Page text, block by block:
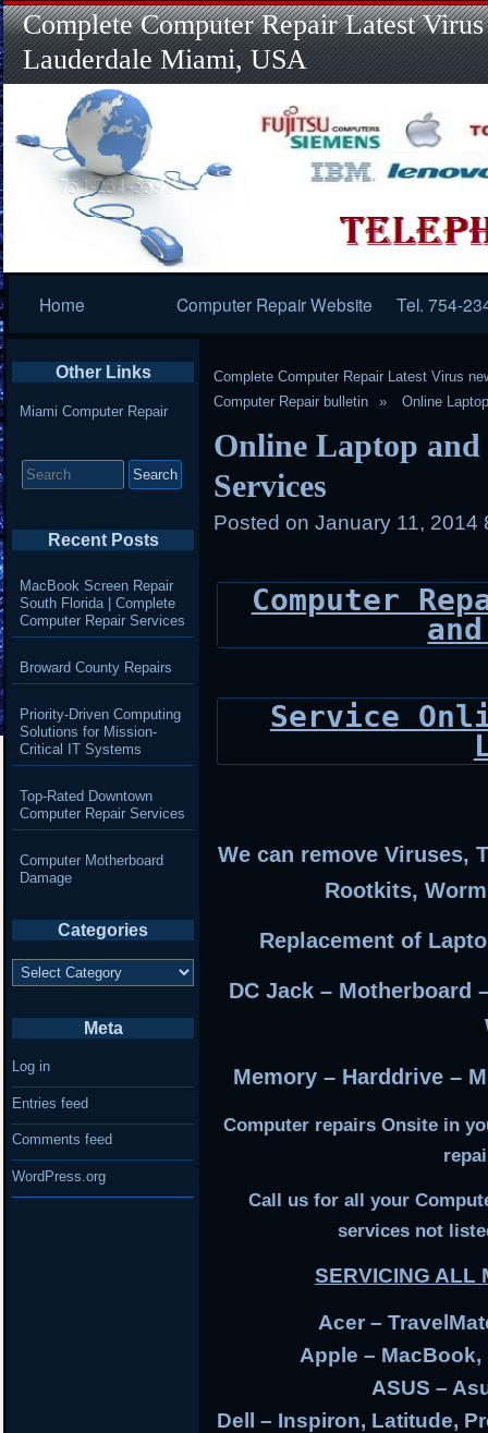
Complete Computer Repair Latest
Lauderdale Miami, USA
Navigation
Home Computer Repair Website Tel. 754-
Complete Computer Repair Latest Virus
Computer Repair bulletin
Online
Online Laptop
Services
Posted on January 11, 2014
Computer
Service
We can remove Viruses,
Rootkits,
Replacement of
DC Jack – Motherboard
Memory – Harddrive –
Computer repairs Onsite in
Call us for all your
services not
SERVICING ALL
Acer –
Apple –
ASUS –
Dell – Inspiron, Latitude,
Other Links
Miami Computer Repair
for:
Recent Posts
MacBook Screen Repair
South Florida | Complete
Computer Repair Services
Broward County Repairs
Priority-Driven Computing
Solutions for Mission-
Critical IT Systems
Top-Rated Downtown
Computer Repair Services
Computer Motherboard
Damage
Categories
Categories
Meta
Log in
Entries feed
Comments feed
WordPress.org